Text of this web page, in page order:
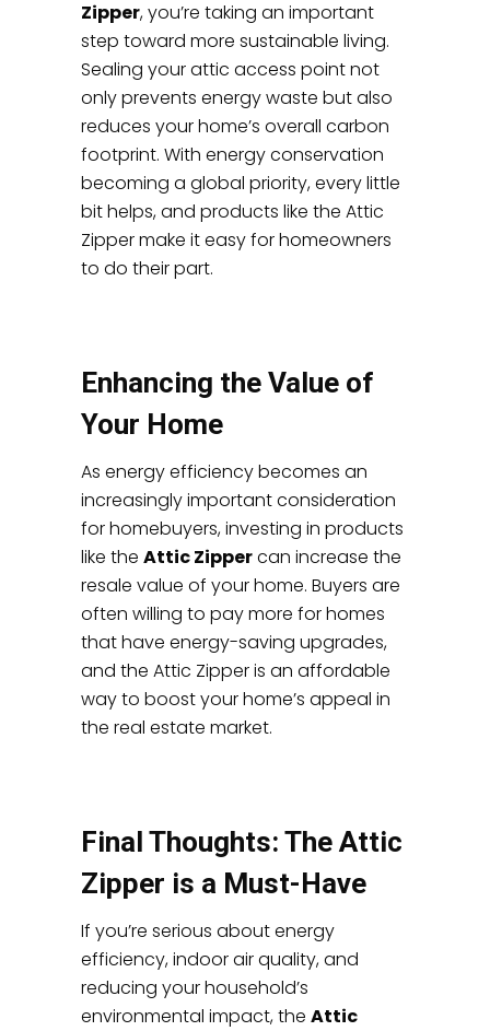
Zipper, you’re taking an important
step toward more sustainable living.
Sealing your attic access point not
only prevents energy waste but also
reduces your home’s overall carbon
footprint. With energy conservation
becoming a global priority, every little
bit helps, and products like the Attic
Zipper make it easy for homeowners
to do their part.
Enhancing the Value of
Your Home
As energy efficiency becomes an
increasingly important consideration
for homebuyers, investing in products
like the Attic Zippercan increase the
resale value of your home. Buyers are
often willing to pay more for homes
that have energy-saving upgrades,
and the Attic Zipper is an affordable
way to boost your home’s appeal in
the real estate market.
Final Thoughts: The Attic
Zipper is a Must-Have
If you’re serious about energy
efficiency, indoor air quality, and
reducing your household’s
environmental impact, the Attic